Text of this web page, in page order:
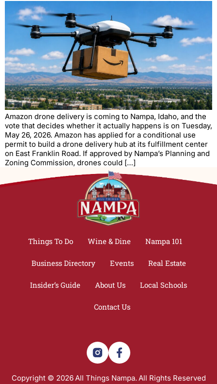
Amazon drone delivery is coming to Nampa, Idaho, and the
vote that decides whether it actually happens is on Tuesday,
May 26, 2026. Amazon has applied for a conditional use
permit to build a drone delivery hub at its fulfillment center
on East Franklin Road. If approved by Nampa’s Planning and
Zoning Commission, drones could […]
Things To Do Wine & Dine Nampa 101
Business Directory Events Real Estate
Insider’s Guide About Us Local Schools
Contact Us
Copyright © 2026All Things Nampa. All Rights Reserved